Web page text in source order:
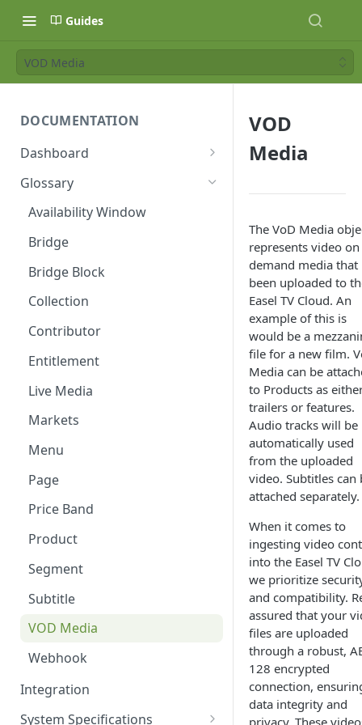
Guides
VOD Media
DOCUMENTATION
Dashboard
Age Ratings
API Keys
Availability Windows
Banners
Categories
Category Types
Collections
Content Windows
Contributors
Contributor Types
Customer and Device
Management
Live Events
Markets
Products
Glossary
Availability Window
Bridge
Bridge Block
Collection
Contributor
Entitlement
Live Media
Markets
Menu
Page
Price Band
Product
Segment
Subtitle
VOD Media
Webhook
Integration
System Specifications
VOD
Media
The VoD Media
represents video on
demand media that
been uploaded to
Easel TV Cloud. An
example of this is
would be a
file for a new film.
Media can be
to Products as
trailers or features.
Audio tracks will be
automatically used
from the uploaded
video. Subtitles can
attached separately.
When it comes to
ingesting video
into the Easel TV
we prioritize
and compatibility.
assured that your
files are uploaded
through a robust,
128 encrypted
connection,
data integrity and
privacy. These